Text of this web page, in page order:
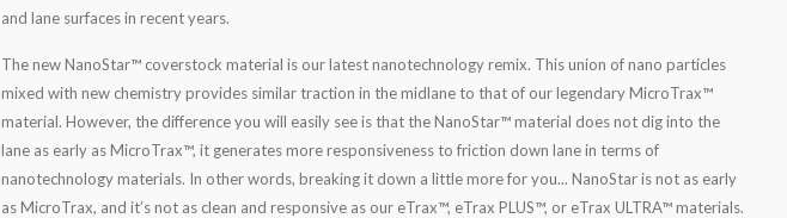
and lane surfaces in recent years.
The new NanoStar™ coverstock material is our latest nanotechnology remix. This union of nano particles
mixed with new chemistry provides similar traction in the midlane to that of our legendary MicroTrax™
material. However, the difference you will easily see is that the NanoStar™ material does not dig into the
lane as early as MicroTrax™, it generates more responsiveness to friction down lane in terms of
nanotechnology materials. In other words, breaking it down a little more for you... NanoStar is not as early
as MicroTrax, and it’s not as clean and responsive as our eTrax™, eTrax PLUS™, or eTrax ULTRA™ materials.